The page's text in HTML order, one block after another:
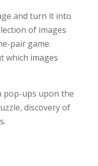
and turn it into
of images
pair game.
which images
ups upon the
discovery of